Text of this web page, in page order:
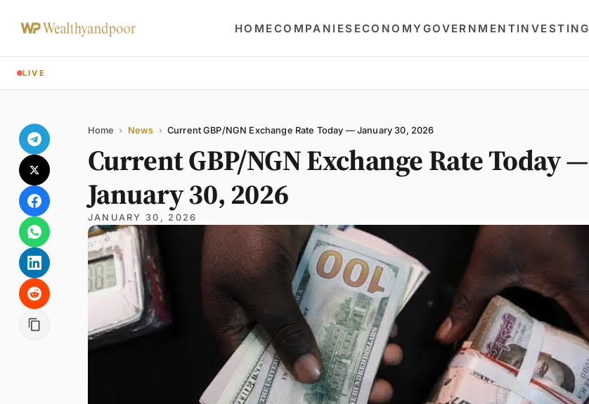
HOMECOMPANIES ECONOMYGOVERNMENTINVESTING
LIVE
Share Home › News › Current GBP/NGN Exchange Rate Today — January 30, 2026
Current GBP/NGN Exchange Rate Today —
January 30, 2026
JANUARY 30, 2026
Name
Email
Comment